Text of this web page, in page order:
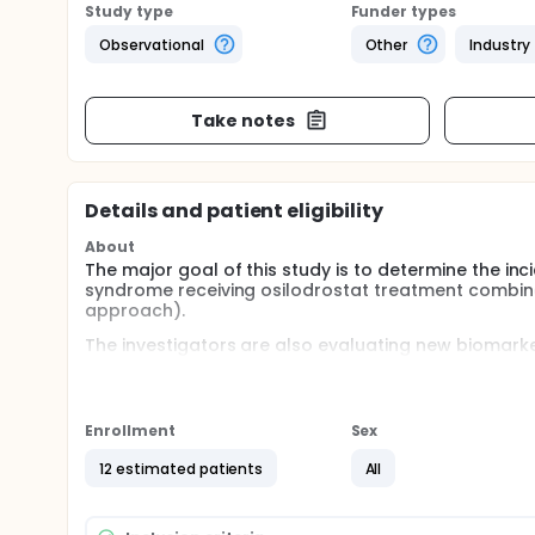
Study type
Observational
Funder types
Other
Industry
Take notes
Details and patient eligibility
About
The major goal of this study is to determine the
syndrome receiving osilodrostat treatment
approach).
The investigators are also evaluating new
Phase 1 (Titration):
Participants will provide written informed consent
following morning, participants will add
Enrollment
12 estimated patients
Sex
All